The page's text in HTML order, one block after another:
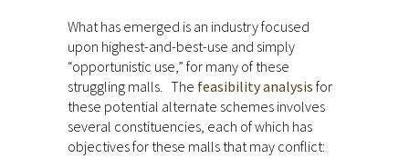
What has emerged is an industry focused
upon highest-and-best-use and simply
“opportunistic use,” for many of these
struggling malls. The feasibility analysis for
these potential alternate schemes involves
several constituencies, each of which has
objectives for these malls that may conflict: